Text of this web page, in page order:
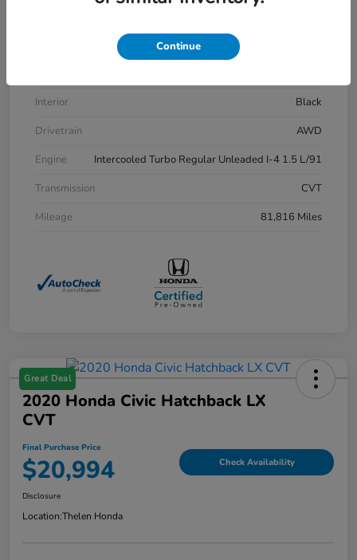
Interior
Black
Drivetrain
AWD
Engine
Intercooled Turbo Regular Unleaded I-4 1.5 L/91
Transmission
CVT
Mileage
81,816 Miles
Great Deal
2020 Honda Civic Hatchback LX
CVT
Final Purchase Price
$20,994 Check Availability
Disclosure
Location:Thelen Honda
Continue